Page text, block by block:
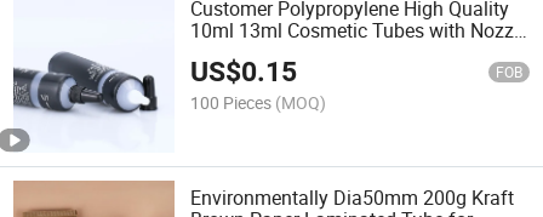
Customer Polypropylene High Quality
10ml 13ml Cosmetic Tubes with Nozzle
for Eye Oil Message
US$0.15 FOB
100 Pieces (MOQ)
Environmentally Dia50mm 200g Kraft